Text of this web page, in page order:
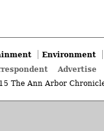
Environment
Advertise
The Ann Arbor